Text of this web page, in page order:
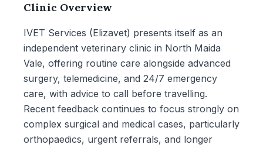
Clinic Overview
IVET Services (Elizavet) presents itself as an
independent veterinary clinic in North Maida
Vale, offering routine care alongside advanced
surgery, telemedicine, and 24/7 emergency
care, with advice to call before travelling.
Recent feedback continues to focus strongly on
complex surgical and medical cases, particularly
orthopaedics, urgent referrals, and longer